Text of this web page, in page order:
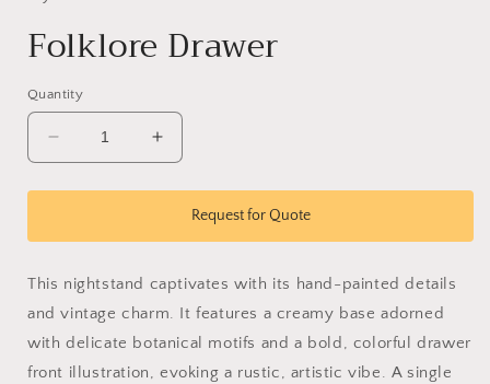
modal
Folklore Drawer
Quantity
Decrease
quantity
for
Drawer
Increase
quantity
for
Folklore
Drawer
Request for Quote
This nightstand captivates with its hand-painted details
and vintage charm. It features a creamy base adorned
with delicate botanical motifs and a bold, colorful drawer
front illustration, evoking a rustic, artistic vibe. A single